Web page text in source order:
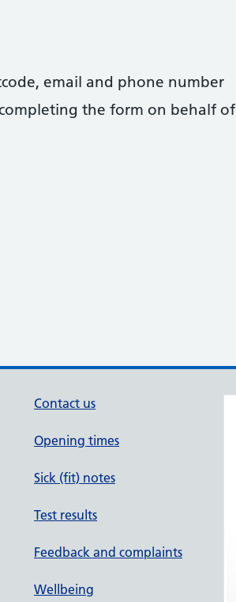
email and phone number
the form on behalf of
Contact us
Opening times
Sick (fit) notes
Test results
Feedback and complaints
Wellbeing